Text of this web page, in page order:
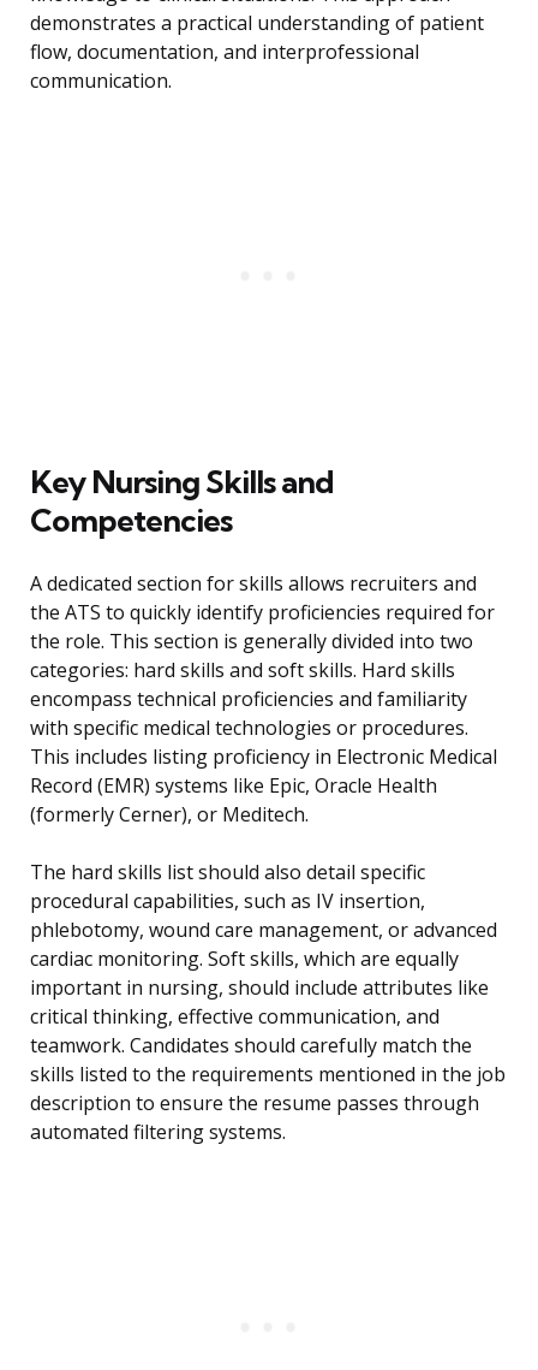
demonstrates a practical understanding of patient
flow, documentation, and interprofessional
communication.
Key Nursing Skills and
Competencies
A dedicated section for skills allows recruiters and
the ATS to quickly identify proficiencies required for
the role. This section is generally divided into two
categories: hard skills and soft skills. Hard skills
encompass technical proficiencies and familiarity
with specific medical technologies or procedures.
This includes listing proficiency in Electronic Medical
Record (EMR) systems like Epic, Oracle Health
(formerly Cerner), or Meditech.
The hard skills list should also detail specific
procedural capabilities, such as IV insertion,
phlebotomy, wound care management, or advanced
cardiac monitoring. Soft skills, which are equally
important in nursing, should include attributes like
critical thinking, effective communication, and
teamwork. Candidates should carefully match the
skills listed to the requirements mentioned in the job
description to ensure the resume passes through
automated filtering systems.